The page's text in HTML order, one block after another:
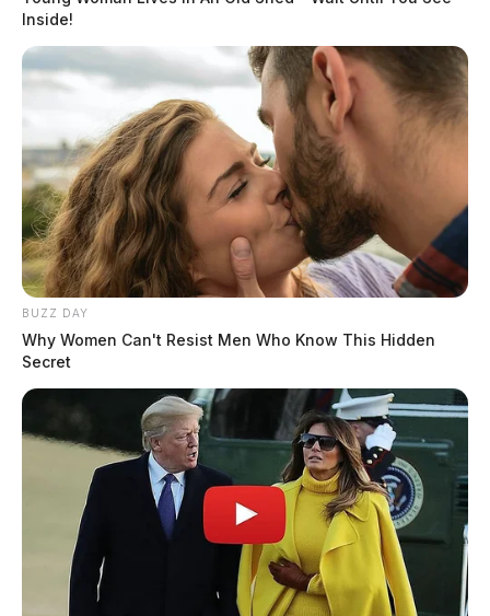
Inside!
BUZZ DAY
Why Women Can't Resist Men Who Know This Hidden
Secret